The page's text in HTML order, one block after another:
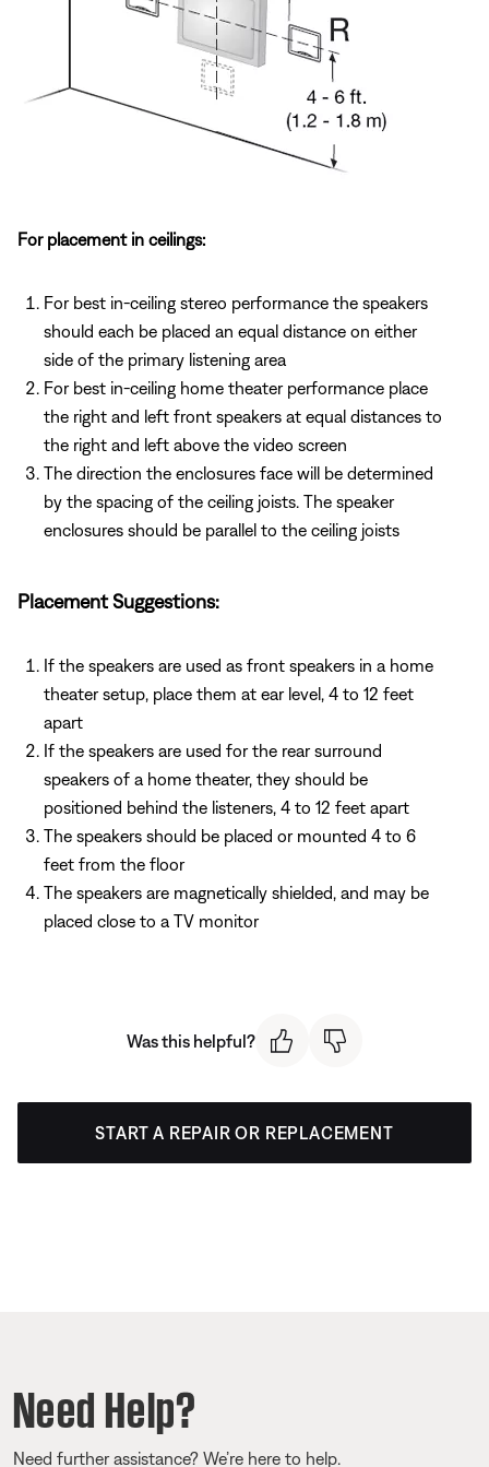
For placement in ceilings:
For best in-ceiling stereo performance the speakers
should each be placed an equal distance on either
side of the primary listening area
For best in-ceiling home theater performance place
the right and left front speakers at equal distances to
the right and left above the video screen
The direction the enclosures face will be determined
by the spacing of the ceiling joists. The speaker
enclosures should be parallel to the ceiling joists
Placement Suggestions:
If the speakers are used as front speakers in a home
theater setup, place them at ear level, 4 to 12 feet
apart
If the speakers are used for the rear surround
speakers of a home theater, they should be
positioned behind the listeners, 4 to 12 feet apart
The speakers should be placed or mounted 4 to 6
feet from the floor
The speakers are magnetically shielded, and may be
placed close to a TV monitor
Was this helpful?
START A REPAIR OR REPLACEMENT
Need Help?
Need further assistance? We’re here to help.